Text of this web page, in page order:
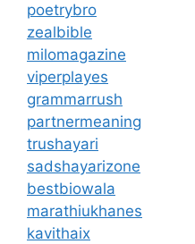
poetrybro
zealbible
milomagazine
viperplayes
grammarrush
partnermeaning
trushayari
sadshayarizone
bestbiowala
marathiukhanes
kavithaix